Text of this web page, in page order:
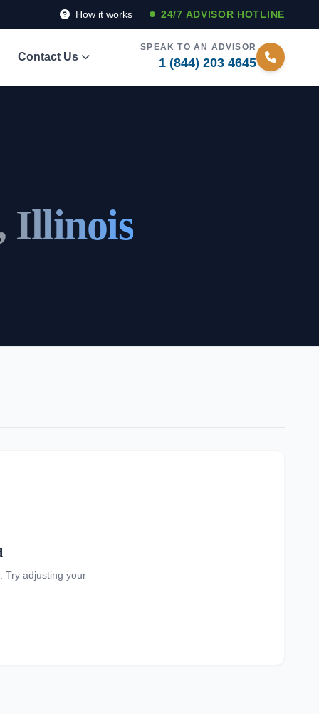
How it works 24/7 ADVISOR HOTLINE
Contact Us
SPEAK TO AN ADVISOR
1 (844) 203 4645
Illinois
Try adjusting your